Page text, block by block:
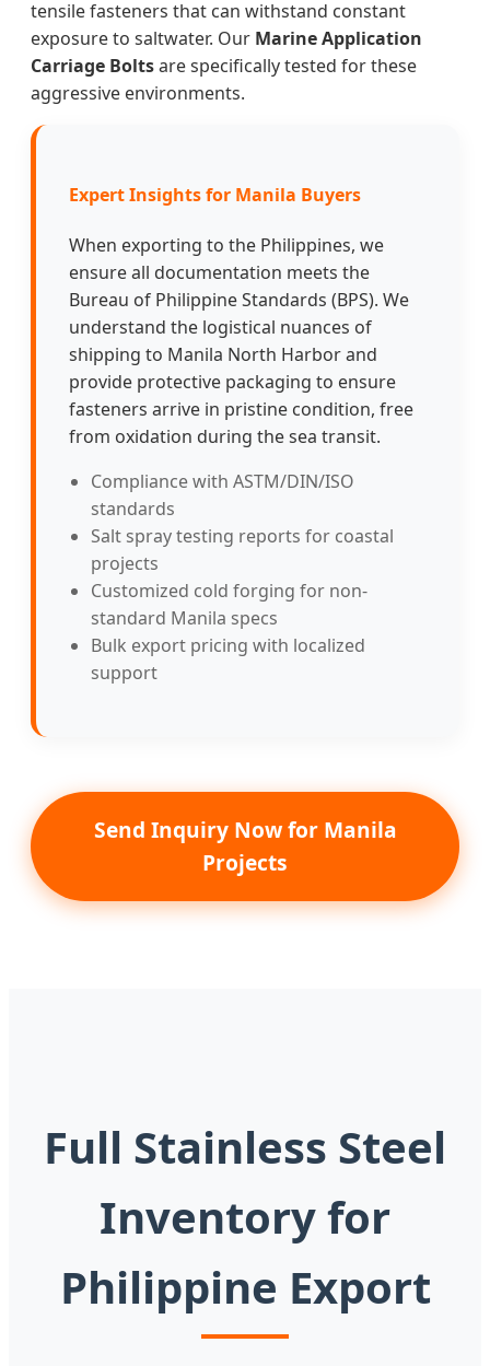
tensile fasteners that can withstand constant
exposure to saltwater. Our Marine Application
Carriage Boltsare specifically tested for these
aggressive environments.
Expert Insights for Manila Buyers
When exporting to the Philippines, we
ensure all documentation meets the
Bureau of Philippine Standards (BPS). We
understand the logistical nuances of
shipping to Manila North Harbor and
provide protective packaging to ensure
fasteners arrive in pristine condition, free
from oxidation during the sea transit.
Compliance with ASTM/DIN/ISO
standards
Salt spray testing reports for coastal
projects
Customized cold forging for non-
standard Manila specs
Bulk export pricing with localized
support
Send Inquiry Now for Manila
Projects
Full Stainless Steel
Inventory for
Philippine Export